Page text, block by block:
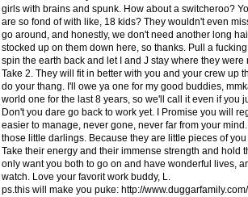
girls with brains and spunk. How about a switcheroo?
are so fond of with like, 18 kids? They wouldn't even
go around, and honestly, we don't need another long
stocked up on them down here, so thanks. Pull a
spin the earth back and let I and J stay where they were
Take 2. They will fit in better with you and your crew up
do your thang. I'll owe ya one for my good buddies,
world one for the last 8 years, so we'll call it even if you
Don't you dare go back to work yet. I Promise you will
easier to manage, never gone, never far from your
those little darlings. Because they are little pieces of
Take their energy and their immense strength and hold
only want you both to go on and have wonderful lives,
watch. Love your favorit work buddy, L.
ps.this will make you puke: http://www.duggarfamily.com/